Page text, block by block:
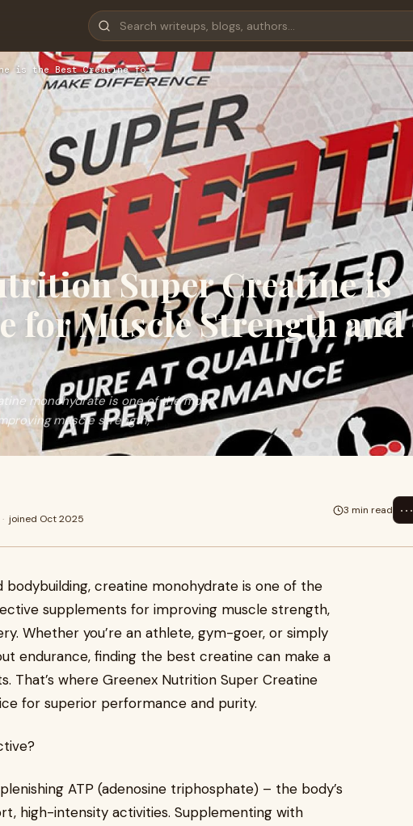
is the Best Creatine fo…
Super Creatine is
for Muscle Strength and
monohydrate is one of the most
muscle strength,
· joined Oct 2025
3 min read ⋯
creatine monohydrate is one of the
supplements for improving muscle strength,
Whether you’re an athlete, gym-goer, or simply
endurance, finding the best creatine can make a
That’s where Greenex Nutrition Super Creatine
for superior performance and purity.
ATP (adenosine triphosphate) – the body’s
high-intensity activities. Supplementing with